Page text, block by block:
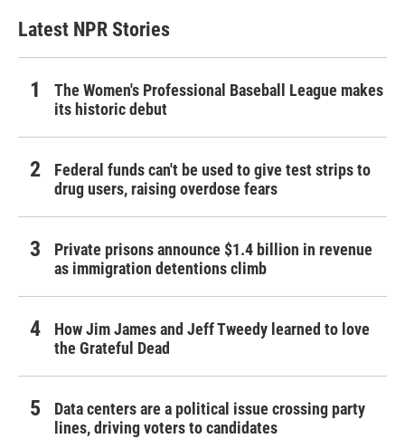
Latest NPR Stories
The Women's Professional Baseball League makes
its historic debut
Federal funds can't be used to give test strips to
drug users, raising overdose fears
Private prisons announce $1.4 billion in revenue
as immigration detentions climb
How Jim James and Jeff Tweedy learned to love
the Grateful Dead
Data centers are a political issue crossing party
lines, driving voters to candidates